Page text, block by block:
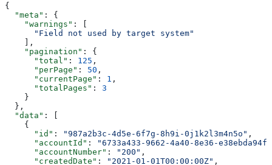
{
  "meta"
: {
    "warnings"
: [
      "Field not used by target system"
    ],
    "pagination"
: {
      "total"
: 125 ,
      "perPage"
: 50 ,
      "currentPage"
: 1 ,
      "totalPages"
: 3
    }
  },
  "data"
: [
    {
      "id"
: "987a2b3c-4d5e-6f7g-8h9i-0j1k2l3m4n5o" ,
      "accountId"
:
"6733a433-9662-4a40-8e36-
      "accountNumber"
: "200" ,
      "createdDate"
: "2021-01-01T00:00:00Z" ,